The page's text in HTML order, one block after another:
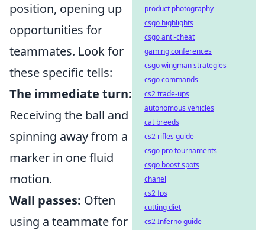
position, opening up
opportunities for
teammates. Look for
these specific tells:
The immediate turn:
Receiving the ball and
spinning away from a
marker in one fluid
motion.
Wall passes: Often
using a teammate for
product photography
csgo highlights
csgo anti-cheat
gaming conferences
csgo wingman strategies
csgo commands
cs2 trade-ups
autonomous vehicles
cat breeds
cs2 rifles guide
csgo pro tournaments
csgo boost spots
chanel
cs2 fps
cutting diet
cs2 Inferno guide